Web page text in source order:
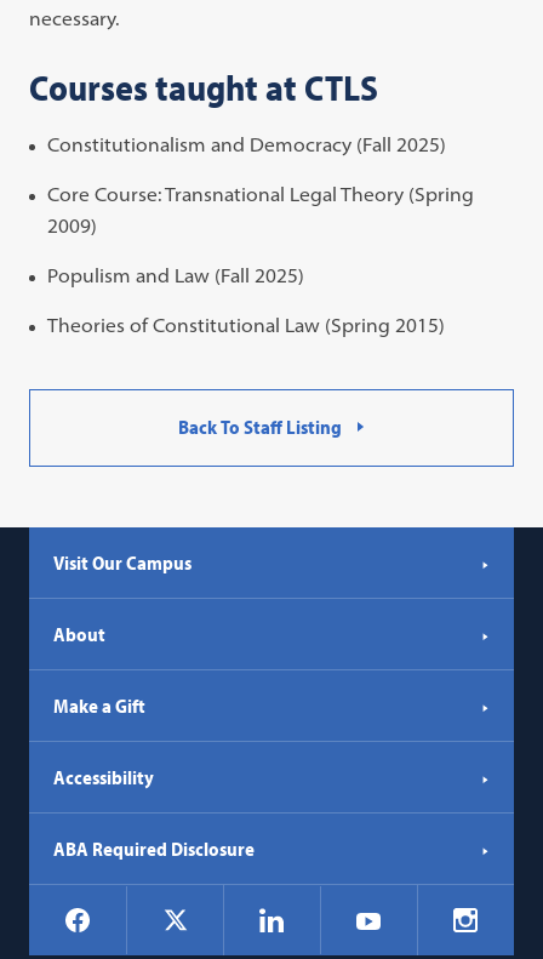
necessary.
Courses taught at CTLS
Constitutionalism and Democracy (Fall 2025)
Core Course: Transnational Legal Theory (Spring
2009)
Populism and Law (Fall 2025)
Theories of Constitutional Law (Spring 2015)
Back To Staff Listing
Visit Our Campus
About
Make a Gift
Accessibility
ABA Required Disclosure
Social
Navigation
Facebook LinkedIn YouTube